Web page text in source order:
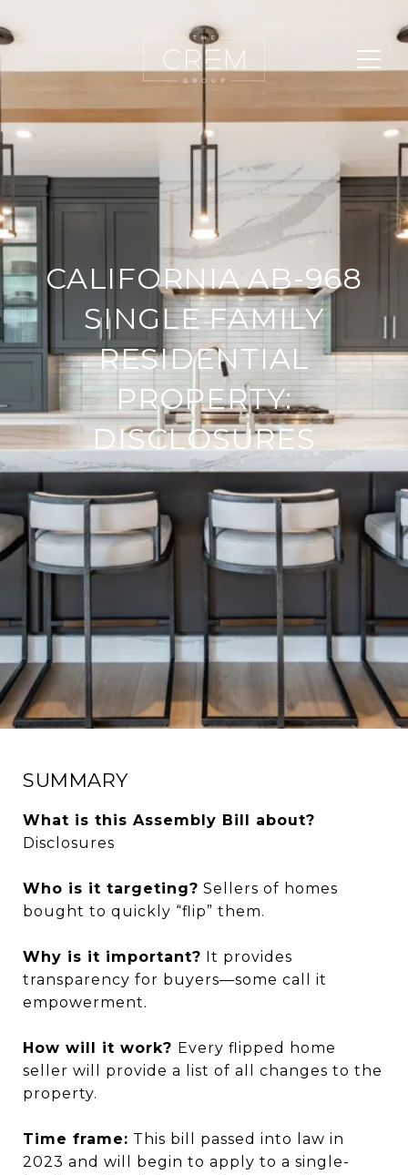
CALIFORNIA AB-968
SINGLE FAMILY
RESIDENTIAL
PROPERTY:
DISCLOSURES
SUMMARY
What is this Assembly Bill about?
Disclosures
Who is it targeting? Sellers of homes
bought to quickly “flip” them.
Why is it important? It provides
transparency for buyers—some call it
empowerment.
How will it work? Every flipped home
seller will provide a list of all changes to the
property.
Time frame: This bill passed into law in
2023 and will begin to apply to a single-